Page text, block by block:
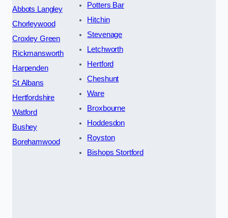
Abbots Langley
Chorleywood
Croxley Green
Rickmansworth
Harpenden
St Albans
Hertfordshire
Watford
Bushey
Borehamwood
Potters Bar
Hitchin
Stevenage
Letchworth
Hertford
Cheshunt
Ware
Broxbourne
Hoddesdon
Royston
Bishops Stortford